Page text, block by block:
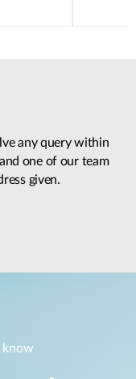
any query within
one of our team
given.